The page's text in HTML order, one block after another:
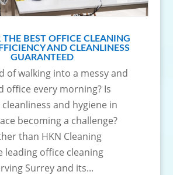
THE BEST OFFICE CLEANING
AND CLEANLINESS
GUARANTEED
of walking into a messy and
office every morning? Is
and hygiene in
becoming a challenge?
than HKN Cleaning
leading office cleaning
Surrey and its...